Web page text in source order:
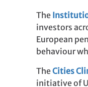
The
investors
European
behaviour
TheCities
initiative of